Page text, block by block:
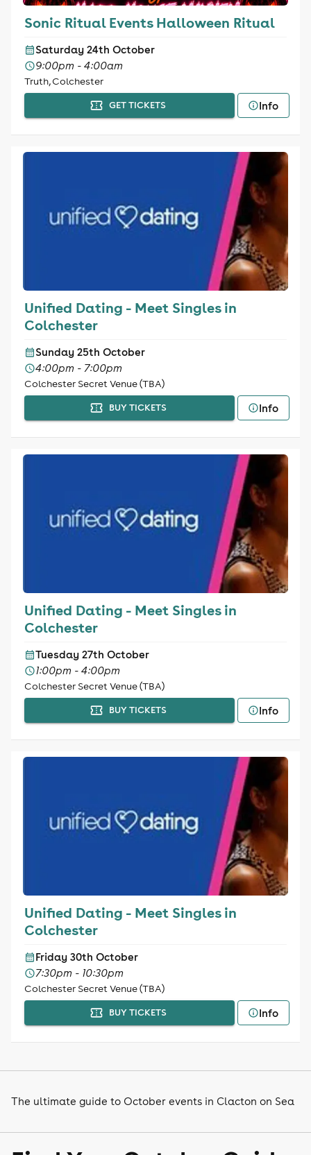
Sonic Ritual Events Halloween Ritual
Saturday 24th October
9:00pm - 4:00am
Truth, Colchester
GET TICKETS Info
Unified Dating - Meet Singles in
Colchester
Sunday 25th October
4:00pm - 7:00pm
Colchester Secret Venue (TBA)
BUY TICKETS Info
Unified Dating - Meet Singles in
Colchester
Tuesday 27th October
1:00pm - 4:00pm
Colchester Secret Venue (TBA)
BUY TICKETS Info
Unified Dating - Meet Singles in
Colchester
Friday 30th October
7:30pm - 10:30pm
Colchester Secret Venue (TBA)
BUY TICKETS Info
The ultimate guide to October events in Clacton on Sea